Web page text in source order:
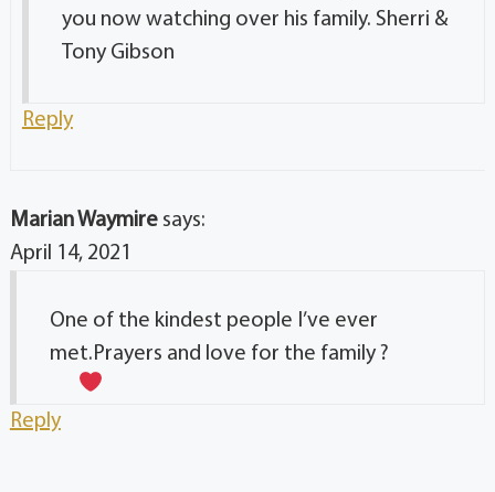
you now watching over his family. Sherri &
Tony Gibson
Reply
Marian Waymire says:
April 14, 2021
One of the kindest people I’ve ever
met.Prayers and love for the family ?
Reply